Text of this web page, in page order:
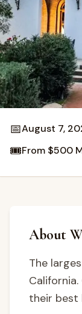
📅August 7,
🎟️From $500
About
The
their best